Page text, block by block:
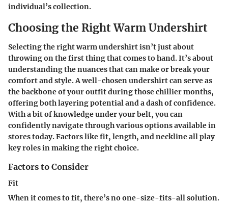
individual’s collection.
Choosing the Right Warm Undershirt
Selecting the right warm undershirt isn’t just about
throwing on the first thing that comes to hand. It’s about
understanding the nuances that can make or break your
comfort and style. A well-chosen undershirt can serve as
the backbone of your outfit during those chillier months,
offering both layering potential and a dash of confidence.
With a bit of knowledge under your belt, you can
confidently navigate through various options available in
stores today. Factors like fit, length, and neckline all play
key roles in making the right choice.
Factors to Consider
Fit
When it comes to fit, there’s no one-size-fits-all solution.